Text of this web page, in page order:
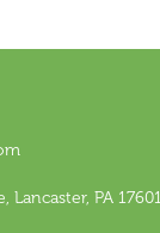
Lancaster, PA 17601